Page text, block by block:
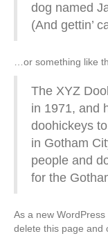
dog named
(And gettin’
…or something like
The XYZ
in 1971, and
doohickeys
in Gotham
people and
for the
As a new
delete this page and